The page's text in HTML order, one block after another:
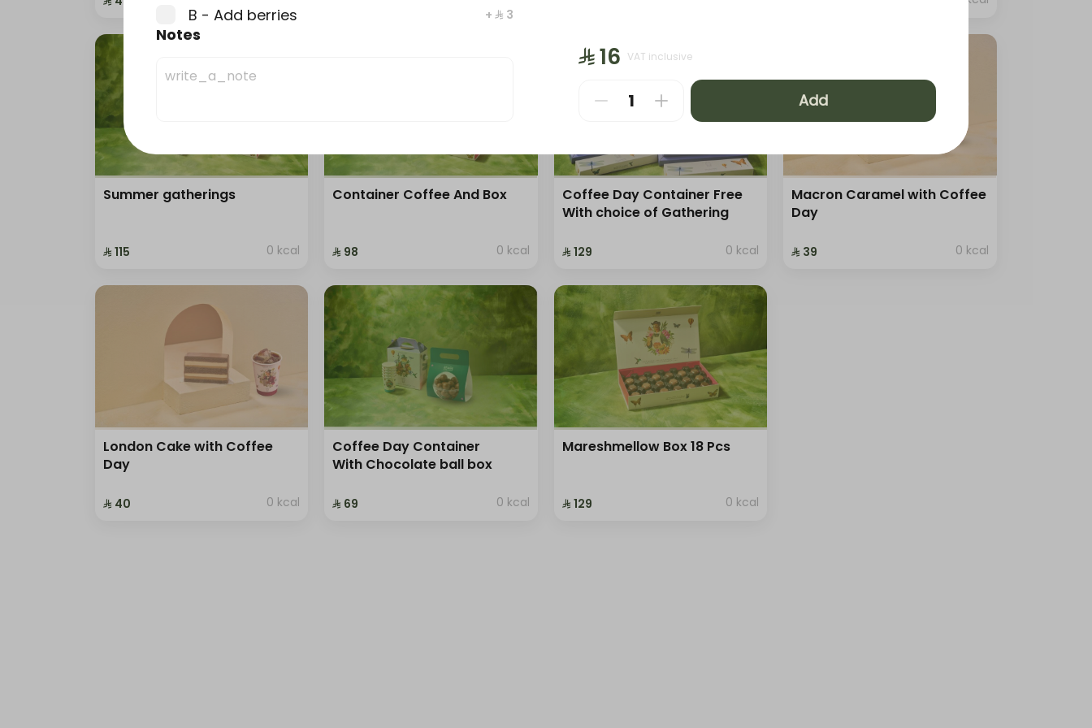
Summer gatherings
⁨⁦‪‬ 115⁩ 0 kcal
Container Coffee And Box
⁨⁦‪‬ 98⁩ 0 kcal
Coffee Day Container Free
With choice of Gathering
⁨⁦‪‬ 129⁩ 0 kcal
Macron Caramel with Coffee
Day
⁨⁦‪‬ 39⁩ 0 kcal
London Cake with Coffee
Day
⁨⁦‪‬ 40⁩ 0 kcal
Coffee Day Container
With Chocolate ball box
⁨⁦‪‬ 69⁩ 0 kcal
Mareshmellow Box 18 Pcs
⁨⁦‪‬ 129⁩ 0 kcal
B - Add berries + ⁨⁦‪‬ 3⁩
0 kcal
Notes
⁨⁦‪‬ 16⁩ VAT inclusive
Add